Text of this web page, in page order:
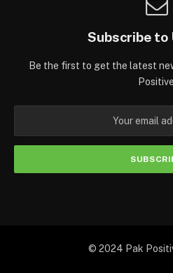
Subscribe to
Be the first to get the latest
© 2024 Pak